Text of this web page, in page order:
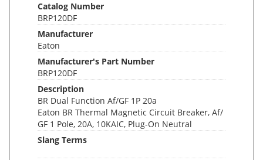
Catalog Number
BRP120DF
Manufacturer
Eaton
Manufacturer's Part Number
BRP120DF
Description
BR Dual Function Af/GF 1P 20a
Eaton BR Thermal Magnetic Circuit Breaker, Af/
GF 1 Pole, 20A, 10KAIC, Plug-On Neutral
Slang Terms